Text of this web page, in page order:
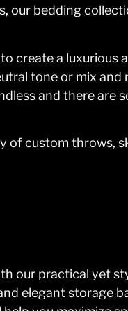
our bedding
create a luxurious
tone or mix and
and there are
of custom throws,
our practical yet
elegant storage